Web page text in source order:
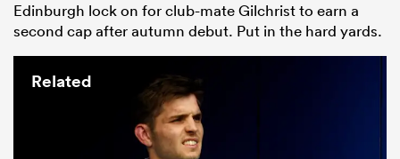
Edinburgh lock on for club-mate Gilchrist to earn a
second cap after autumn debut. Put in the hard yards.
Related